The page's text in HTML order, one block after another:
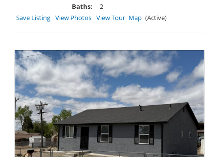
Baths:
2
Save Listing View Photos View Tour Map (Active)